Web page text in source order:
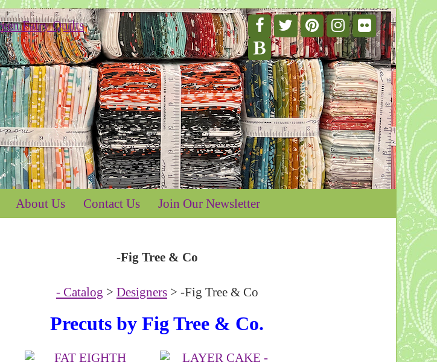
About Us Contact Us Join Our Newsletter
-Fig Tree & Co
- Catalog > Designers> -Fig Tree & Co
Precuts by Fig Tree & Co.